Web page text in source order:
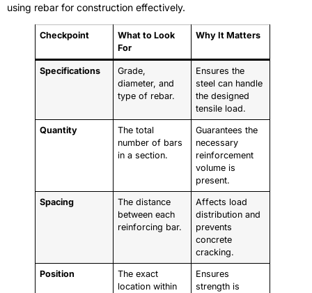
using rebar for construction effectively.
Checkpoint
What to Look
For
Why It Matters
Specifications
Grade,
diameter, and
type of rebar.
Ensures the
steel can handle
the designed
tensile load.
Quantity
The total
number of bars
in a section.
Guarantees the
necessary
reinforcement
volume is
present.
Spacing
The distance
between each
reinforcing bar.
Affects load
distribution and
prevents
concrete
cracking.
Position
The exact
location within
Ensures
strength is